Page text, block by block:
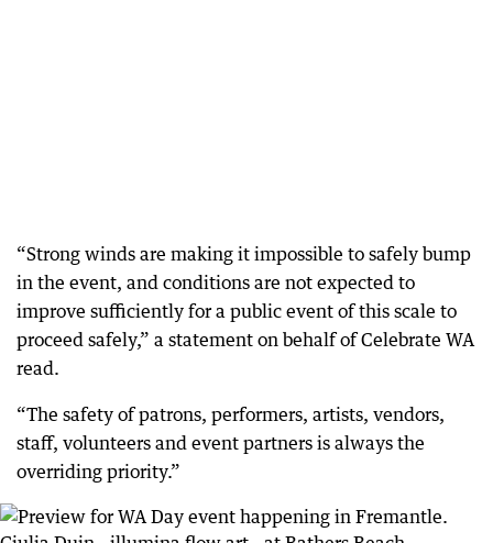
“Strong winds are making it impossible to safely bump
in the event, and conditions are not expected to
improve sufficiently for a public event of this scale to
proceed safely,” a statement on behalf of Celebrate WA
read.
“The safety of patrons, performers, artists, vendors,
staff, volunteers and event partners is always the
overriding priority.”